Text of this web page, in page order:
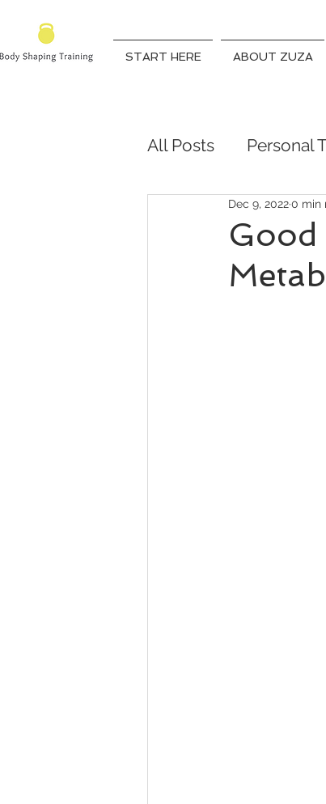
START HERE ABOUT ZUZA
All Posts Personal
Qualified Trainer
weight lose coach
Dec 9, 20220 min